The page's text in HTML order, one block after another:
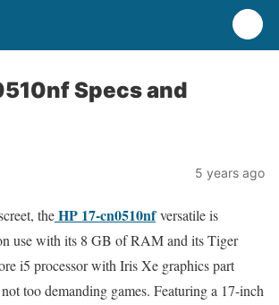
Specs and
5 years ago
theHP 17-cn0510nfversatile is
use with its 8 GB of RAM and its Tiger
i5 processor with Iris Xe graphics part
too demanding games. Featuring a 17-inch